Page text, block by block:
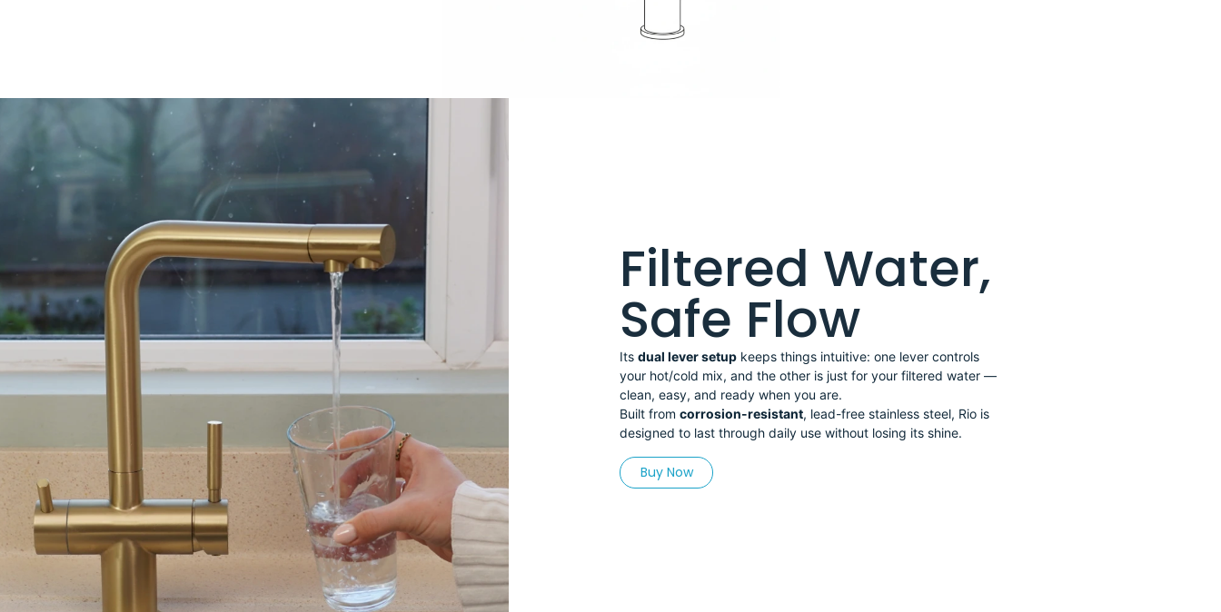
Filtered Water,
Safe Flow
Its dual lever setup keeps things intuitive: one lever controls
your hot/cold mix, and the other is just for your filtered water —
clean, easy, and ready when you are.
Built from corrosion-resistant, lead-free stainless steel, Rio is
designed to last through daily use without losing its shine.
Buy Now